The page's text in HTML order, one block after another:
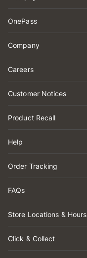
OnePass
Company
Careers
Customer Notices
Product Recall
Help
Order Tracking
FAQs
Store Locations & Hours
Click & Collect